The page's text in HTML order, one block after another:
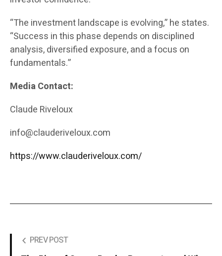
“The investment landscape is evolving,” he states.
“Success in this phase depends on disciplined
analysis, diversified exposure, and a focus on
fundamentals.”
Media Contact:
Claude Riveloux
info@clauderiveloux.com
https://www.clauderiveloux.com/
PREV POST